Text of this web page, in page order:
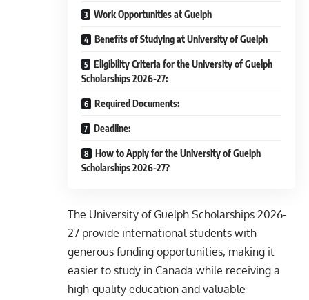
Work Opportunities at Guelph
Benefits of Studying at University of Guelph
Eligibility Criteria for the University of Guelph
Scholarships 2026-27:
Required Documents:
Deadline:
How to Apply for the University of Guelph
Scholarships 2026-27?
The University of Guelph Scholarships 2026-
27 provide international students with
generous funding opportunities, making it
easier to study in Canada while receiving a
high-quality education and valuable